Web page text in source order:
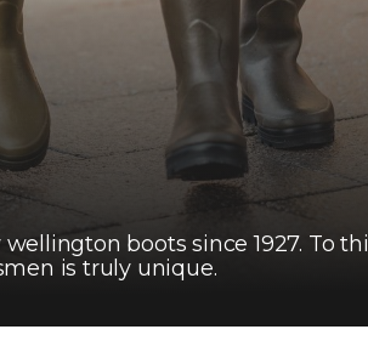
boots since 1927. To
is truly unique.